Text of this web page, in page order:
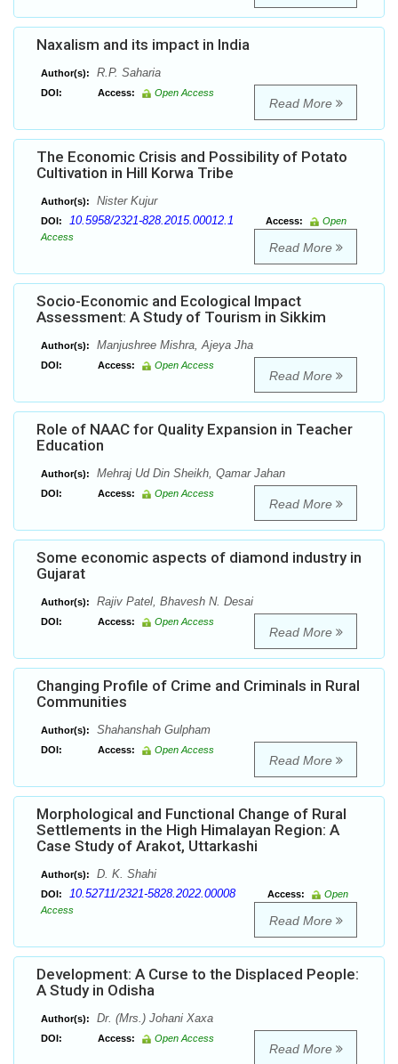
Naxalism and its impact in India
Author(s): R.P. Saharia
DOI: Access: Open Access
Read More
The Economic Crisis and Possibility of Potato
Cultivation in Hill Korwa Tribe
Author(s): Nister Kujur
DOI: 10.5958/2321-828.2015.00012.1 Access:
Open
Access
Read More
Socio-Economic and Ecological Impact
Assessment: A Study of Tourism in Sikkim
Author(s): Manjushree Mishra, Ajeya Jha
DOI: Access: Open Access
Read More
Role of NAAC for Quality Expansion in Teacher
Education
Author(s): Mehraj Ud Din Sheikh, Qamar Jahan
DOI: Access: Open Access
Read More
Some economic aspects of diamond industry in
Gujarat
Author(s): Rajiv Patel, Bhavesh N. Desai
DOI: Access: Open Access
Read More
Changing Profile of Crime and Criminals in Rural
Communities
Author(s): Shahanshah Gulpham
DOI: Access: Open Access
Read More
Morphological and Functional Change of Rural
Settlements in the High Himalayan Region: A
Case Study of Arakot, Uttarkashi
Author(s): D. K. Shahi
DOI: 10.52711/2321-5828.2022.00008 Access:
Open
Access
Read More
Development: A Curse to the Displaced People:
A Study in Odisha
Author(s): Dr. (Mrs.) Johani Xaxa
DOI: Access: Open Access
Read More